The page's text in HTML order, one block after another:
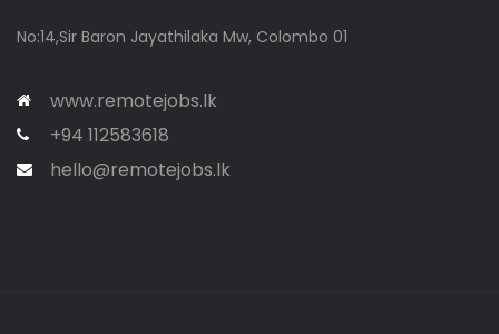
No:14,Sir Baron Jayathilaka Mw, Colombo 01
www.remotejobs.lk
+94 112583618
hello@remotejobs.lk